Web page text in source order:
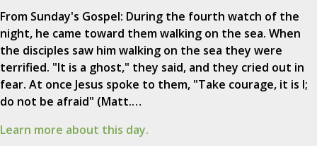
From Sunday's Gospel: During the fourth watch of the
night, he came toward them walking on the sea. When
the disciples saw him walking on the sea they were
terrified. "It is a ghost," they said, and they cried out in
fear. At once Jesus spoke to them, "Take courage, it is I;
do not be afraid" (Matt.…
Learn more about this day.